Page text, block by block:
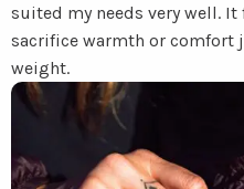
suited my needs very well.
sacrifice warmth or comfort
weight.